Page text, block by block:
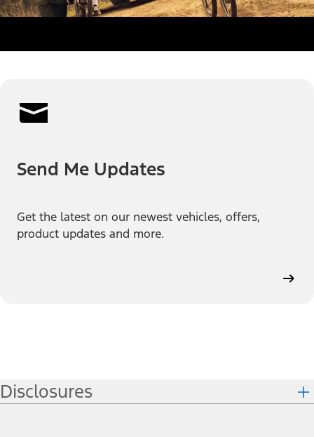
Send Me Updates
Get the latest on our newest vehicles, offers,
product updates and more.
Disclosures